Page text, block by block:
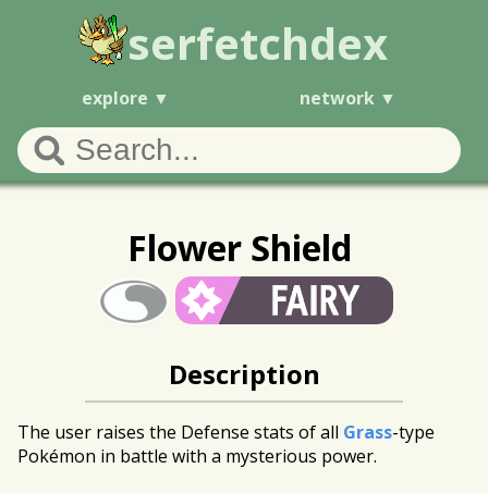
serfetchdex
explore network
Flower Shield
Description
The user raises the Defense stats of all Grass-type
Pokémon in battle with a mysterious power.